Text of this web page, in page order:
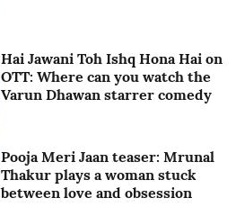
Hai Jawani Toh Ishq Hona Hai on
OTT: Where can you watch the
Varun Dhawan starrer comedy
Pooja Meri Jaan teaser: Mrunal
Thakur plays a woman stuck
between love and obsession